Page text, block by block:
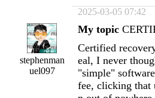
2025-03-05 07:42
stephenman
uel097
My topic
Certified
eal, I never
"simple"
fee, clicking that